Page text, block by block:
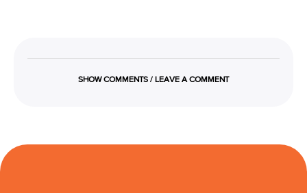
SHOW COMMENTS / LEAVE A COMMENT